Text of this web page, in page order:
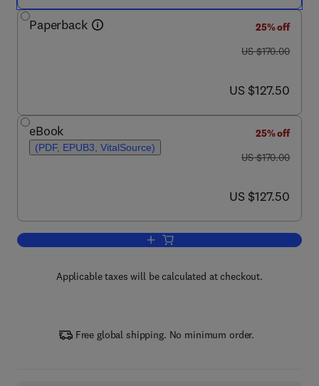
Paperback
25% off
was US $170.00
US $170.00
now US $127.50
US $127.50
eBook
(PDF, EPUB3, VitalSource)
25% off
was US $170.00
US $170.00
now US $127.50
US $127.50
Add to cart, Chest Blunt Trauma
Applicable taxes will be calculated at checkout.
Free global shipping. No minimum order.